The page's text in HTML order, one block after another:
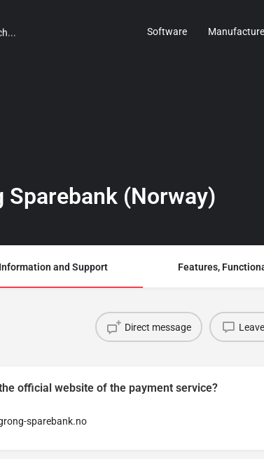
Software
Sparebank (Norway)
and Support Features,
Direct message
official website of the payment service?
sparebank.no